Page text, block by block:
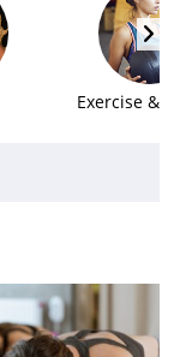
Exercise &
